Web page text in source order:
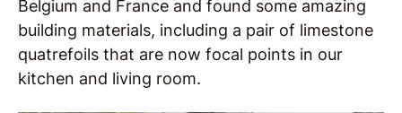
Belgium and France and found some amazing
building materials, including a pair of limestone
quatrefoils that are now focal points in our
kitchen and living room.